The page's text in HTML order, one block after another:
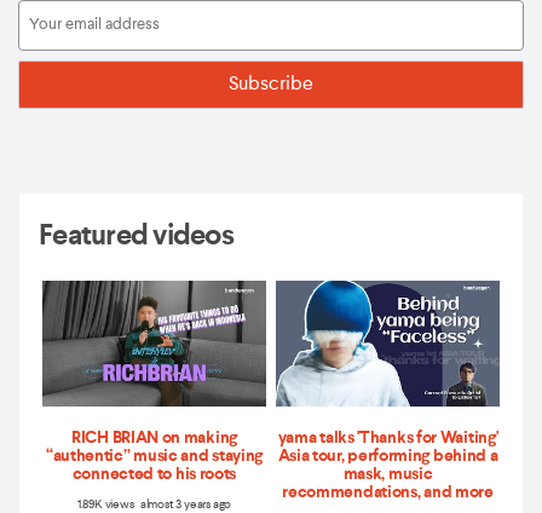
Featured videos
RICH BRIAN on making
“authentic” music and staying
connected to his roots
1.89K views almost 3 years ago
yama talks 'Thanks for Waiting'
Asia tour, performing behind a
mask, music
recommendations, and more